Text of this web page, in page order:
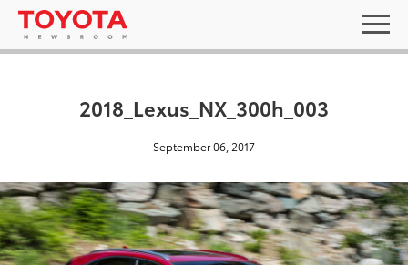
2018_Lexus_NX_300h_003
September 06, 2017